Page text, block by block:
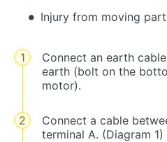
Injury from moving
Connect an earth
earth (bolt on the
motor).
Connect a cable
terminal A. (Diagram 1)